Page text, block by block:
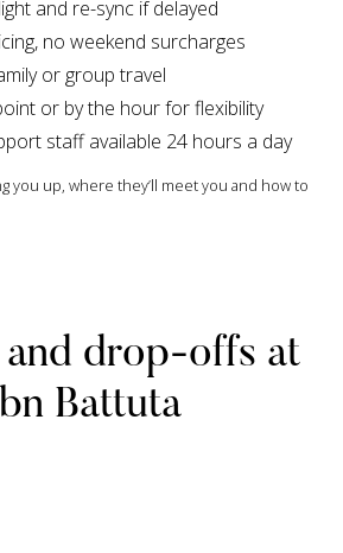
and re-sync if delayed
no weekend surcharges
or group travel
or by the hour for flexibility
staff available 24 hours a day
you up, where they’ll meet you and how to
drop-offs at
Battuta